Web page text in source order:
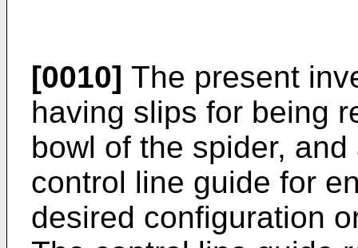
[0010] The present
having slips for being
bowl of the spider,
control line guide for
desired configuration